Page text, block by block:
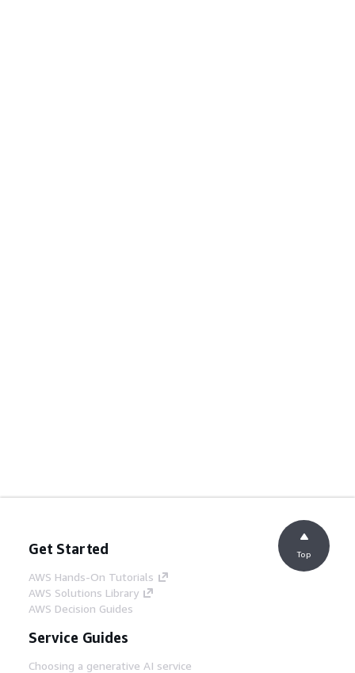
Get Started
AWS Hands-On Tutorials
AWS Solutions Library
AWS Decision Guides
Service Guides
Choosing a generative AI service
Top